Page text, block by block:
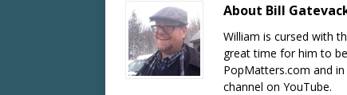
About Bill
William is cursed with
great time for him to
PopMatters.com and
channel on YouTube.